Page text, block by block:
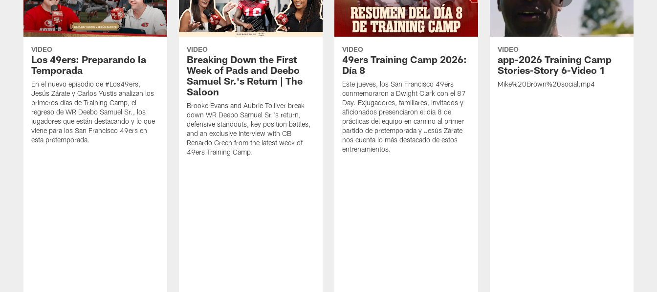
VIDEO
Los 49ers: Preparando la
Temporada
En el nuevo episodio de #Los49ers,
Jesús Zárate y Carlos Yustis analizan los
primeros días de Training Camp, el
regreso de WR Deebo Samuel Sr., los
jugadores que están destacando y lo que
viene para los San Francisco 49ers en
esta pretemporada.
VIDEO
Breaking Down the First
Week of Pads and Deebo
Samuel Sr.'s Return | The
Saloon
Brooke Evans and Aubrie Tolliver break
down WR Deebo Samuel Sr.'s return,
defensive standouts, key position battles,
and an exclusive interview with CB
Renardo Green from the latest week of
49ers Training Camp.
VIDEO
49ers Training Camp 2026:
Día 8
Este jueves, los San Francisco 49ers
conmemoraron a Dwight Clark con el 87
Day. Exjugadores, familiares, invitados y
aficionados presenciaron el día 8 de
prácticas del equipo en camino al primer
partido de pretemporada y Jesús Zárate
nos cuenta lo más destacado de estos
entrenamientos.
VIDEO
app-2026 Training Camp
Stories-Story 6-Video 1
Mike%20Brown%20social.mp4